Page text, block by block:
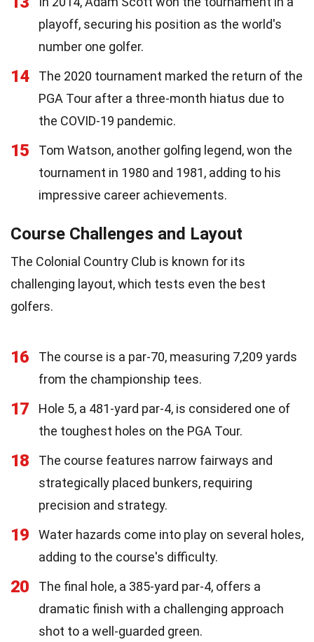
playoff, securing his position as the world's
number one golfer.
14
The 2020 tournament marked the return of the
PGA Tour after a three-month hiatus due to
the COVID-19 pandemic.
15
Tom Watson, another golfing legend, won the
tournament in 1980 and 1981, adding to his
impressive career achievements.
Course Challenges and Layout
The Colonial Country Club is known for its
challenging layout, which tests even the best
golfers.
16
The course is a par-70, measuring 7,209 yards
from the championship tees.
17
Hole 5, a 481-yard par-4, is considered one of
the toughest holes on the PGA Tour.
18
The course features narrow fairways and
strategically placed bunkers, requiring
precision and strategy.
19
Water hazards come into play on several holes,
adding to the course's difficulty.
20
The final hole, a 385-yard par-4, offers a
dramatic finish with a challenging approach
shot to a well-guarded green.